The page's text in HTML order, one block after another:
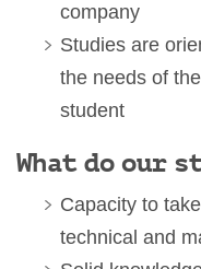
company
Studies are
the needs of
student
What do our
Capacity to
technical and